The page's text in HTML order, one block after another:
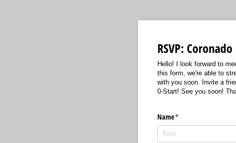
RSVP:
Hello! I look forward to
this form, we're able to
with you soon. Invite a
0-Start! See you soon!
Name*
(required)